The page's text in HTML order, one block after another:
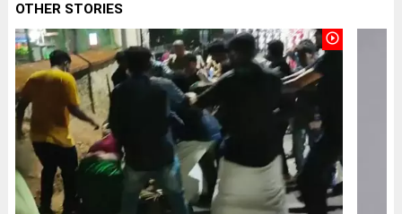
OTHER STORIES
play_circle_outline